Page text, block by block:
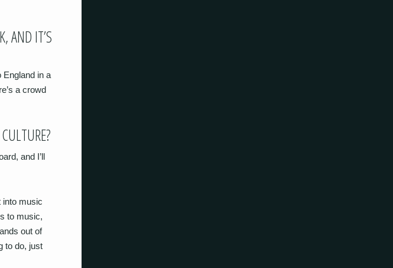
AND IT’S
England in a
a crowd
and I’ll
into music
to music,
out of
to do, just